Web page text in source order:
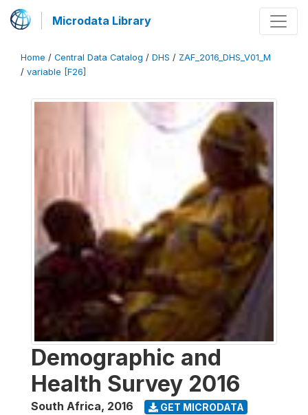
Microdata Library
Home / Central Data Catalog / DHS / ZAF_2016_DHS_V01_M
/ variable [F26]
Demographic and
Health Survey 2016
South Africa, 2016 GET MICRODATA